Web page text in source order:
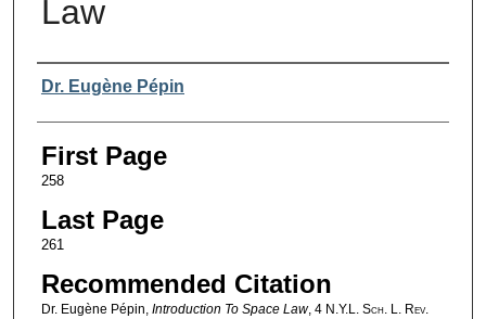
Law
Authors
Dr. Eugène Pépin
First Page
258
Last Page
261
Recommended Citation
Dr. Eugène Pépin, Introduction To Space Law, 4 N.Y.L. Sch. L. Rev.